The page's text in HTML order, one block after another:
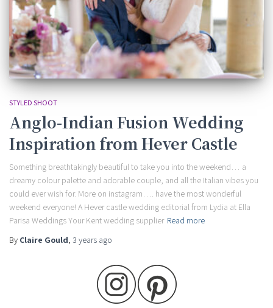
STYLED SHOOT
Anglo-Indian Fusion Wedding
Inspiration from Hever Castle
Something breathtakingly beautiful to take you into the weekend… a
dreamy colour palette and adorable couple, and all the Italian vibes you
could ever wish for. More on instagram…. have the most wonderful
weekend everyone! A Hever castle wedding editorial from Lydia at Ella
Parisa Weddings Your Kent wedding supplier Read more
By Claire Gould, 3 years ago